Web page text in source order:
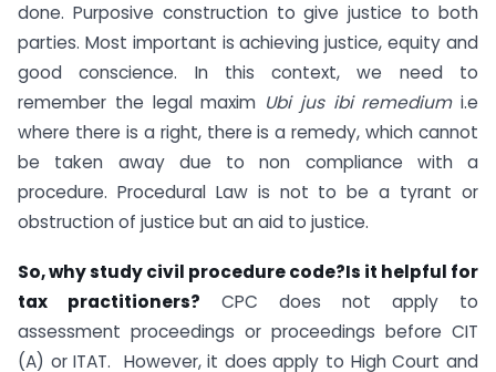
done. Purposive construction to give justice to both
parties. Most important is achieving justice, equity and
good conscience. In this context, we need to
remember the legal maxim Ubi jus ibi remediumi.e
where there is a right, there is a remedy, which cannot
be taken away due to non compliance with a
procedure. Procedural Law is not to be a tyrant or
obstruction of justice but an aid to justice.
So, why study civil procedure code?Is it helpful for
tax practitioners? CPC does not apply to
assessment proceedings or proceedings before CIT
(A) or ITAT. However, it does apply to High Court and